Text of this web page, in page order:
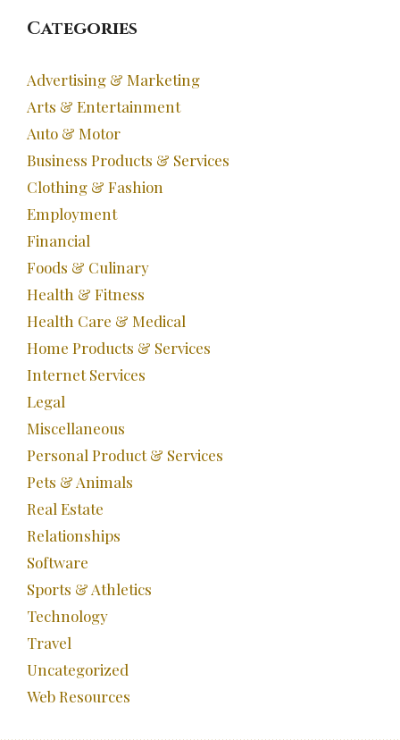
Categories
Advertising & Marketing
Arts & Entertainment
Auto & Motor
Business Products & Services
Clothing & Fashion
Employment
Financial
Foods & Culinary
Health & Fitness
Health Care & Medical
Home Products & Services
Internet Services
Legal
Miscellaneous
Personal Product & Services
Pets & Animals
Real Estate
Relationships
Software
Sports & Athletics
Technology
Travel
Uncategorized
Web Resources